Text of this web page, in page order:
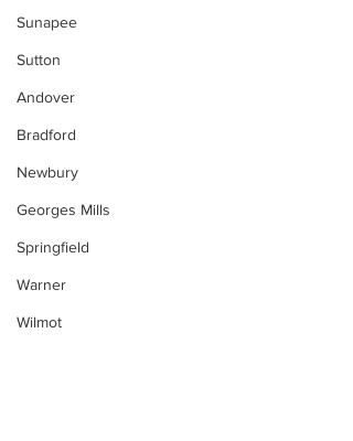
Sunapee
Sutton
Andover
Bradford
Newbury
Georges Mills
Springfield
Warner
Wilmot